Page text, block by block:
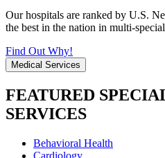
Our hospitals are ranked by U.S.
the best in the nation in multi-
Find Out Why!
Medical Services
FEATURED
SERVICES
Behavioral Health